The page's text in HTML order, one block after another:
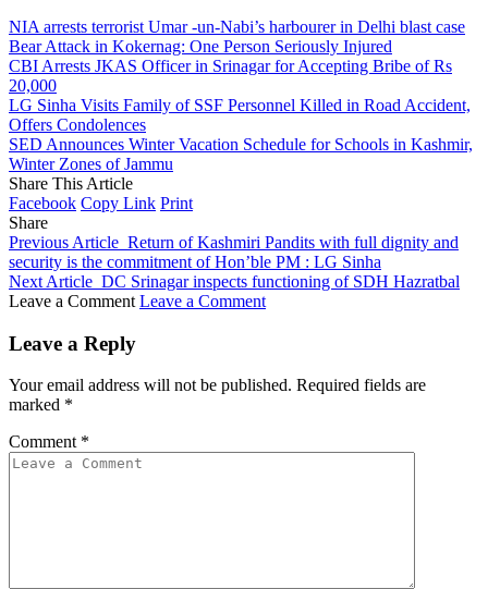
NIA arrests terrorist Umar -un-Nabi’s harbourer in Delhi blast case
Bear Attack in Kokernag: One Person Seriously Injured
CBI Arrests JKAS Officer in Srinagar for Accepting Bribe of Rs
20,000
LG Sinha Visits Family of SSF Personnel Killed in Road Accident,
Offers Condolences
SED Announces Winter Vacation Schedule for Schools in Kashmir,
Winter Zones of Jammu
Share This Article
Facebook Copy Link Print
Share
Previous Article Return of Kashmiri Pandits with full dignity and
security is the commitment of Hon’ble PM : LG Sinha
Next Article DC Srinagar inspects functioning of SDH Hazratbal
Leave a Comment Leave a Comment
Leave a Reply
Your email address will not be published. Required fields are
marked *
Comment *